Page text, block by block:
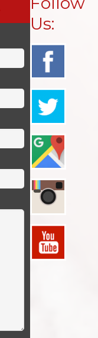
Us: